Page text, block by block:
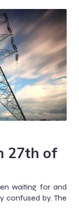
27th of
waiting for and
confused by. The